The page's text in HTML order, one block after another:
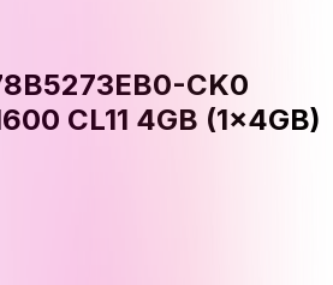
CK0
CL11 4GB (1x4GB)